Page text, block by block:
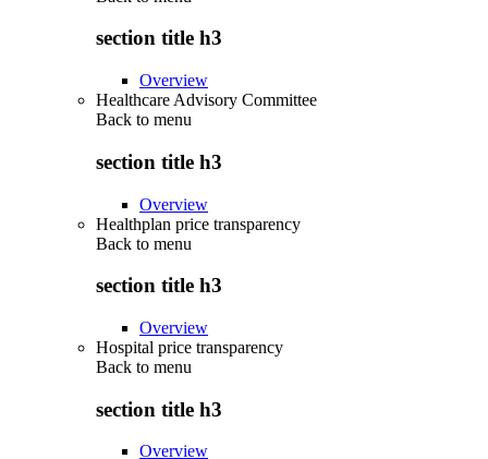
section title h3
Overview
Healthcare Advisory Committee
Back to menu
section title h3
Overview
Healthplan price transparency
Back to menu
section title h3
Overview
Hospital price transparency
Back to menu
section title h3
Overview